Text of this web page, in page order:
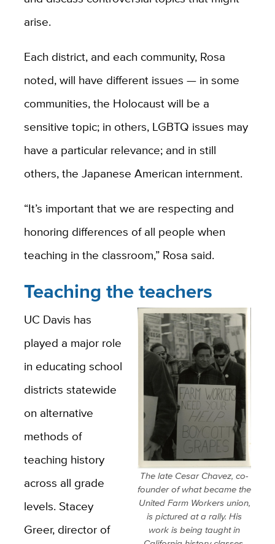
arise.
Each district, and each community, Rosa
noted, will have different issues — in some
communities, the Holocaust will be a
sensitive topic; in others, LGBTQ issues may
have a particular relevance; and in still
others, the Japanese American internment.
“It’s important that we are respecting and
honoring differences of all people when
teaching in the classroom,” Rosa said.
Teaching the teachers
The late Cesar Chavez, co-
founder of what became the
United Farm Workers union,
is pictured at a rally. His
work is being taught in
UC Davis has
played a major role
in educating school
districts statewide
on alternative
methods of
teaching history
across all grade
levels. Stacey
Greer, director of